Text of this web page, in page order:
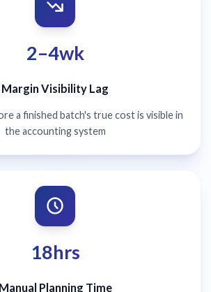
2–4wk
Margin Visibility Lag
a finished batch's true cost is visible in
the accounting system
18hrs
Manual Planning Time